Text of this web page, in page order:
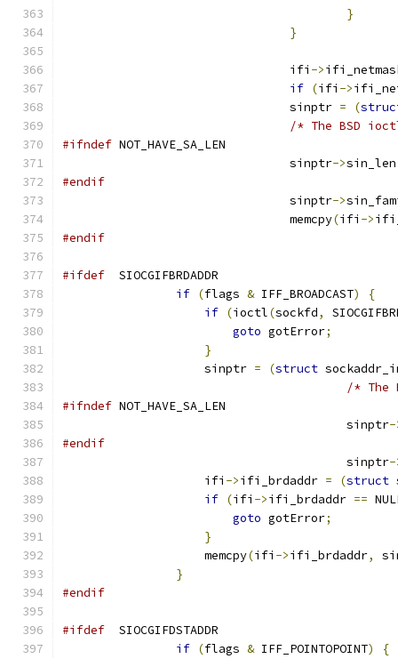
}
}
				ifi
->
if (ifi ->
				sinptr
= (
/* The BSD
#ifndef NOT_HAVE_SA_LEN
				sinptr
->
#endif
				sinptr
->
				memcpy
(ifi ->
#endif
#ifdef
  SIOCGIFBRDADDR
if (flags & IFF_BROADCAST)
{
if (ioctl(sockfd,
goto gotError;
}
                    sinptr
= (struct
/* The
#ifndef NOT_HAVE_SA_LEN
					sinptr
-
#endif
					sinptr
-
                    ifi
->ifi_brdaddr = (struct
if (ifi ->ifi_brdaddr ==
goto gotError;
}
                    memcpy
(ifi ->ifi_brdaddr,
}
#endif
#ifdef
  SIOCGIFDSTADDR
if (flags & IFF_POINTOPOINT)
{